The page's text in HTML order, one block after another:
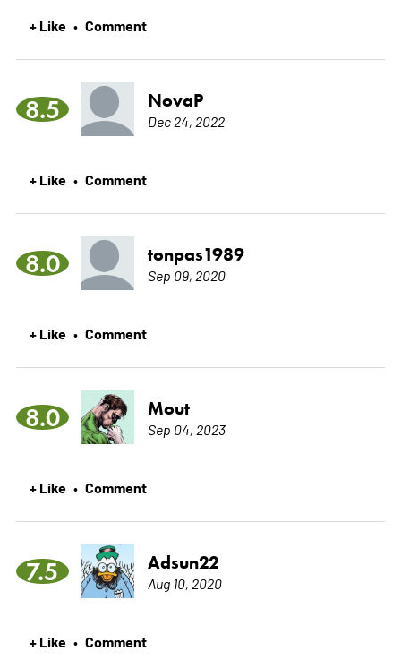
+ Like • Comment
8.5 NovaP
Dec 24, 2022
+ Like • Comment
8.0 tonpas1989
Sep 09, 2020
+ Like • Comment
8.0 Mout
Sep 04, 2023
+ Like • Comment
7.5 Adsun22
Aug 10, 2020
+ Like • Comment